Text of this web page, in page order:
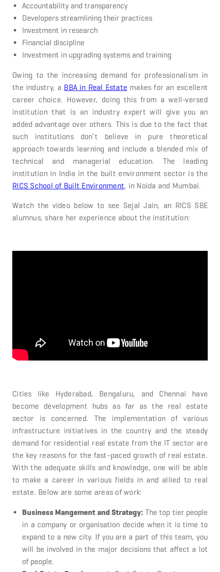
Accountability and transparency
Developers streamlining their practices
Investment in research
Financial discipline
Investment in upgrading systems and training
Owing to the increasing demand for professionalism in
the industry, a BBA in Real Estate makes for an excellent
career choice. However, doing this from a well-versed
institution that is an industry expert will give you an
added advantage over others. This is due to the fact that
such institutions don’t believe in pure theoretical
approach towards learning and include a blended mix of
technical and managerial education. The leading
institution in India in the built environment sector is the
RICS School of Built Environment, in Noida and Mumbai.
Watch the video below to see Sejal Jain, an RICS SBE
alumnus, share her experience about the institution:
Cities like Hyderabad, Bengaluru, and Chennai have
become development hubs as far as the real estate
sector is concerned. The implementation of various
infrastructure initiatives in the country and the steady
demand for residential real estate from the IT sector are
the key reasons for the fast-paced growth of real estate.
With the adequate skills and knowledge, one will be able
to make a career in various fields in and allied to real
estate. Below are some areas of work:
Business Mangement and Strategy: The top tier people
in a company or organisation decide when it is time to
expand to a new city. If you are a part of this team, you
will be involved in the major decisions that affect a lot
of people.